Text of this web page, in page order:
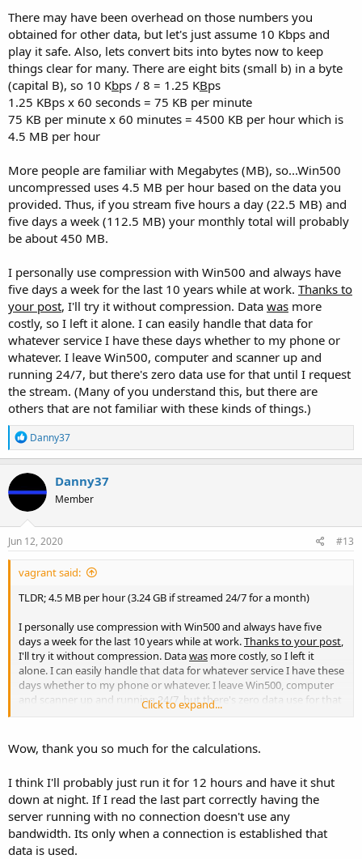
There may have been overhead on those numbers you
obtained for other data, but let's just assume 10 Kbps and
play it safe. Also, lets convert bits into bytes now to keep
things clear for many. There are eight bits (small b) in a byte
(capital B), so 10 Kbps / 8 = 1.25 KBps
1.25 KBps x 60 seconds = 75 KB per minute
75 KB per minute x 60 minutes = 4500 KB per hour which is
4.5 MB per hour
More people are familiar with Megabytes (MB), so...Win500
uncompressed uses 4.5 MB per hour based on the data you
provided. Thus, if you stream five hours a day (22.5 MB) and
five days a week (112.5 MB) your monthly total will probably
be about 450 MB.
I personally use compression with Win500 and always have
five days a week for the last 10 years while at work. Thanks to
your post, I'll try it without compression. Data was more
costly, so I left it alone. I can easily handle that data for
whatever service I have these days whether to my phone or
whatever. I leave Win500, computer and scanner up and
running 24/7, but there's zero data use for that until I request
the stream. (Many of you understand this, but there are
others that are not familiar with these kinds of things.)
R
e
a
c
t
o
n
s
Danny37
Danny37
Member
Jun 12, 2020 #13
vagrant said:
TLDR; 4.5 MB per hour (3.24 GB if streamed 24/7 for a month)
I personally use compression with Win500 and always have five
days a week for the last 10 years while at work.Thanks to your post
I'll try it without compression. Datawas more costly, so I left it
alone. I can easily handle that data for whatever service I have these
days whether to my phone or whatever. I leave Win500, computer
and scanner up and running 24/7, but there's zero data use for that
until I request the stream. (Many of you understand this, but there
Click to expand...
Wow, thank you so much for the calculations.
I think I'll probably just run it for 12 hours and have it shut
down at night. If I read the last part correctly having the
server running with no connection doesn't use any
bandwidth. Its only when a connection is established that
data is used.